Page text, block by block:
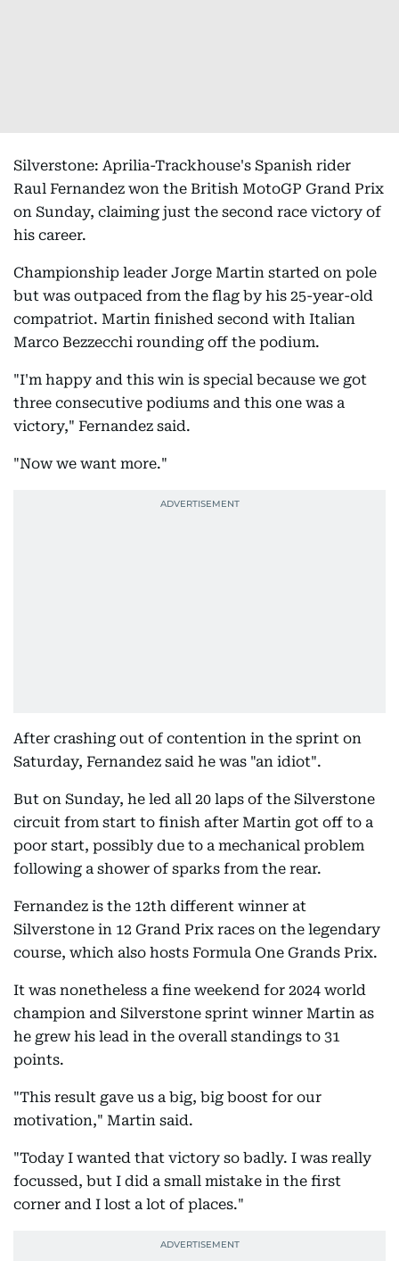
Silverstone: Aprilia-Trackhouse's Spanish rider
Raul Fernandez won the British MotoGP Grand Prix
on Sunday, claiming just the second race victory of
his career.
Championship leader Jorge Martin started on pole
but was outpaced from the flag by his 25-year-old
compatriot. Martin finished second with Italian
Marco Bezzecchi rounding off the podium.
"I'm happy and this win is special because we got
three consecutive podiums and this one was a
victory," Fernandez said.
"Now we want more."
After crashing out of contention in the sprint on
Saturday, Fernandez said he was "an idiot".
But on Sunday, he led all 20 laps of the Silverstone
circuit from start to finish after Martin got off to a
poor start, possibly due to a mechanical problem
following a shower of sparks from the rear.
Fernandez is the 12th different winner at
Silverstone in 12 Grand Prix races on the legendary
course, which also hosts Formula One Grands Prix.
It was nonetheless a fine weekend for 2024 world
champion and Silverstone sprint winner Martin as
he grew his lead in the overall standings to 31
points.
"This result gave us a big, big boost for our
motivation," Martin said.
"Today I wanted that victory so badly. I was really
focussed, but I did a small mistake in the first
corner and I lost a lot of places."